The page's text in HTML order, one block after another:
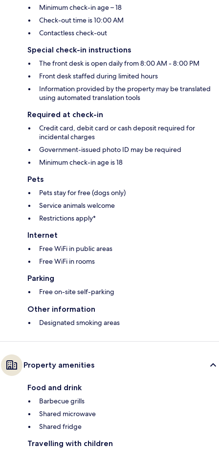
Minimum check-in age – 18
Check-out time is 10:00 AM
Contactless check-out
Special check-in instructions
The front desk is open daily from 8:00 AM - 8:00 PM
Front desk staffed during limited hours
Information provided by the property may be translated
using automated translation tools
Required at check-in
Credit card, debit card or cash deposit required for
incidental charges
Government-issued photo ID may be required
Minimum check-in age is 18
Pets
Pets stay for free (dogs only)
Service animals welcome
Restrictions apply*
Internet
Free WiFi in public areas
Free WiFi in rooms
Parking
Free on-site self-parking
Other information
Designated smoking areas
Property amenities
Food and drink
Barbecue grills
Shared microwave
Shared fridge
Travelling with children